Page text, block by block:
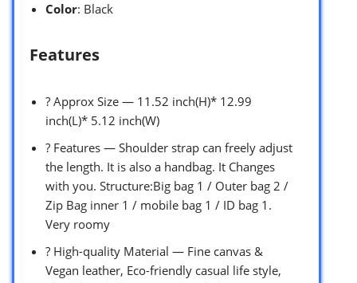
Color: Black
Features
? Approx Size — 11.52 inch(H)* 12.99
inch(L)* 5.12 inch(W)
? Features — Shoulder strap can freely adjust
the length. It is also a handbag. It Changes
with you. Structure:Big bag 1 / Outer bag 2 /
Zip Bag inner 1 / mobile bag 1 / ID bag 1.
Very roomy
? High-quality Material — Fine canvas &
Vegan leather, Eco-friendly casual life style,